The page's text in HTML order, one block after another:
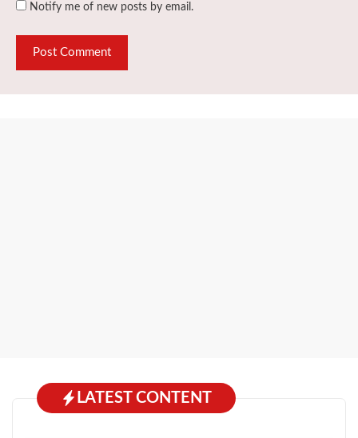
Notify me of new posts by email.
LATEST CONTENT